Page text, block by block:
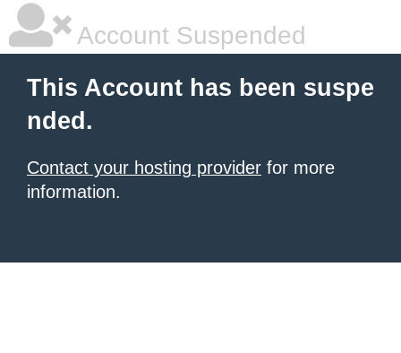
Account Suspended
This Account has been suspe
nded.
Contact your hosting provider for more
information.